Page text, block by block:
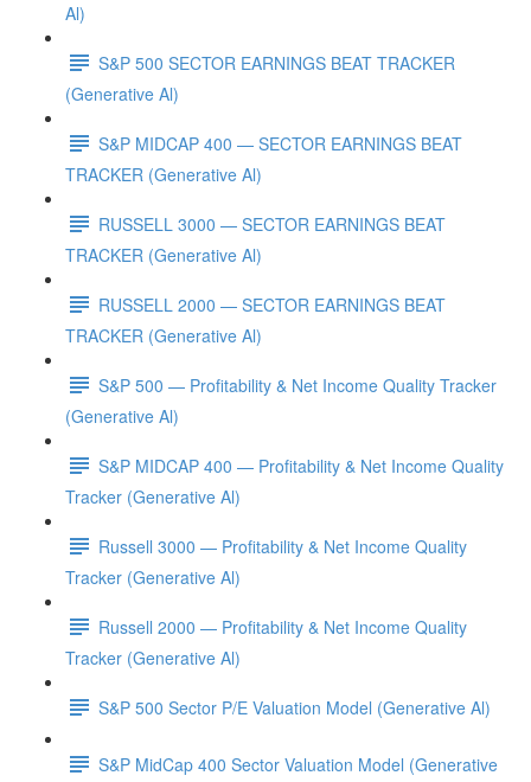
Al)
S&P 500 SECTOR EARNINGS BEAT TRACKER
(Generative Al)
S&P MIDCAP 400 — SECTOR EARNINGS BEAT
TRACKER (Generative Al)
RUSSELL 3000 — SECTOR EARNINGS BEAT
TRACKER (Generative Al)
RUSSELL 2000 — SECTOR EARNINGS BEAT
TRACKER (Generative Al)
S&P 500 — Profitability & Net Income Quality Tracker
(Generative Al)
S&P MIDCAP 400 — Profitability & Net Income Quality
Tracker (Generative Al)
Russell 3000 — Profitability & Net Income Quality
Tracker (Generative Al)
Russell 2000 — Profitability & Net Income Quality
Tracker (Generative Al)
S&P 500 Sector P/E Valuation Model (Generative Al)
S&P MidCap 400 Sector Valuation Model (Generative